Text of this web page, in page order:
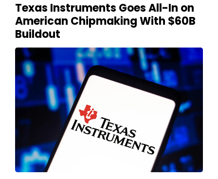
Texas Instruments Goes All-In on
American Chipmaking With $60B
Buildout